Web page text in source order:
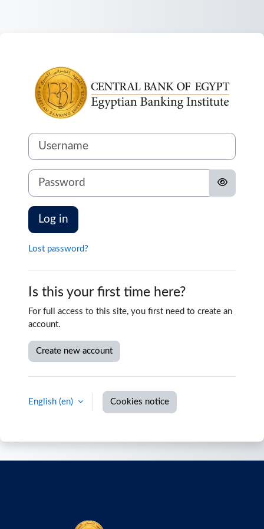
Username
Password
Log in
Lost password?
Is this your first time here?
For full access to this site, you first need to create an
account.
Create new account
English ‎(en)‎ Cookies notice